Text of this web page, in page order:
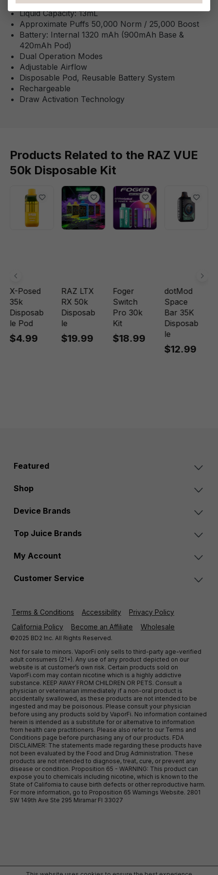
This Product Features:
Liquid Capacity: 13mL
Approximate Puffs 50,000 Norm / 25,000 Boost
Battery: Internal 1320 mAh (900mAh Base &
420mAh Pod)
Dual Operation Modes
Adjustable Airflow
Disposable Pod, Reusable Battery System
Rechargeable
Draw Activation Technology
Products Related to the RAZ VUE
50k Disposable Kit
X-Posed
35k
Disposab
le Pod
$4.99
RAZ LTX
RX 50k
Disposab
le
$19.99
Foger
Switch
Pro 30k
Kit
$18.99
dotMod
Space
Bar 35K
Disposab
le
$12.99
Featured
Shop
Device Brands
Top Juice Brands
My Account
Customer Service
Terms & Conditions Accessibility
Privacy Policy
California Policy
Become an Affiliate Wholesale
©2025 BD2 Inc. All Rights Reserved.
Not for sale to minors. VaporFi only sells to third-party age-verified
adult consumers (21+). Any use of any product depicted on our
website is at customer’s own risk. Certain products sold on
VaporFi.com may contain nicotine which is a highly addictive
substance. KEEP AWAY FROM CHILDREN OR PETS. Consult a
physician or veterinarian immediately if a non-oral product is
accidentally swallowed, as these products are not intended to be
ingested and may be poisonous. Please consult your physician
before using any products sold by VaporFi. No information contained
herein is intended as a substitute for or alternative to information
from health care practitioners. Please also refer to our Terms and
Conditions page before purchasing any of our products. FDA
DISCLAIMER: The statements made regarding these products have
not been evaluated by the Food and Drug Administration. These
products are not intended to diagnose, treat, cure, or prevent any
disease or condition. Proposition 65 - WARNING: This product can
expose you to chemicals including nicotine, which is known to the
State of California to cause birth defects or other reproductive harm.
For more information, go to Proposition 65 Warnings Website. 2801
SW 149th Ave Ste 295 Miramar Fl 33027